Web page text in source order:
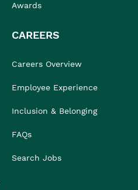
Awards
CAREERS
Careers Overview
Employee Experience
Inclusion & Belonging
FAQs
Search Jobs